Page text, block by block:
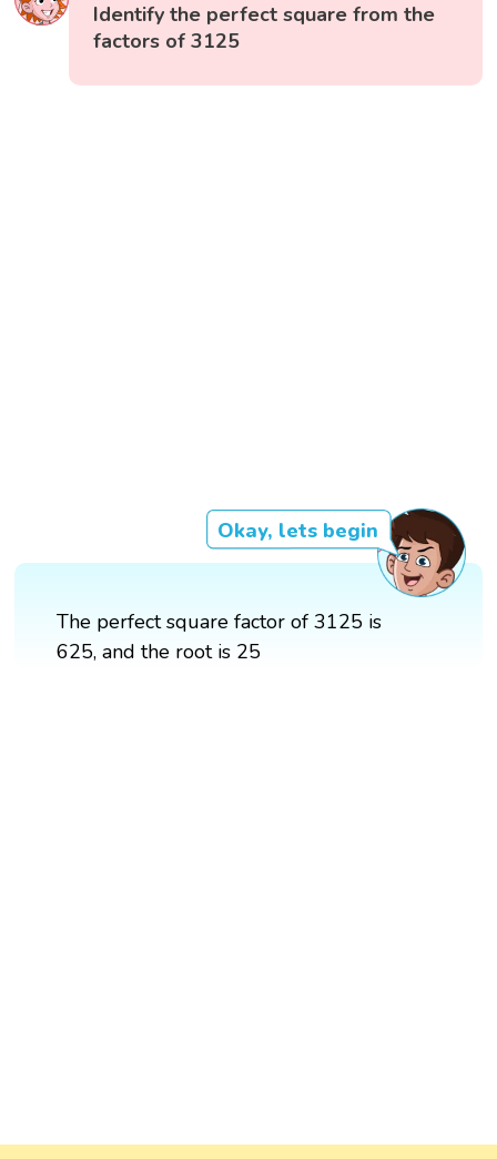
Identify the perfect square from the
factors of 3125
Okay, lets begin
The perfect square factor of 3125 is
625, and the root is 25